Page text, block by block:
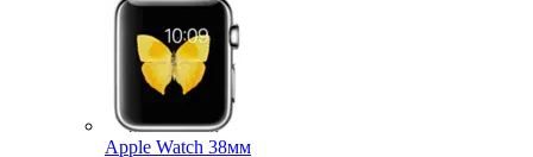
Apple Watch 38мм